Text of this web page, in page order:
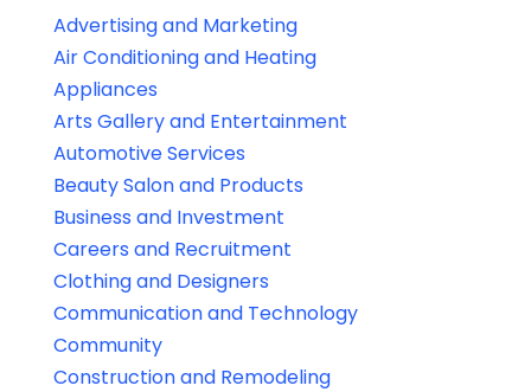
Advertising and Marketing
Air Conditioning and Heating
Appliances
Arts Gallery and Entertainment
Automotive Services
Beauty Salon and Products
Business and Investment
Careers and Recruitment
Clothing and Designers
Communication and Technology
Community
Construction and Remodeling